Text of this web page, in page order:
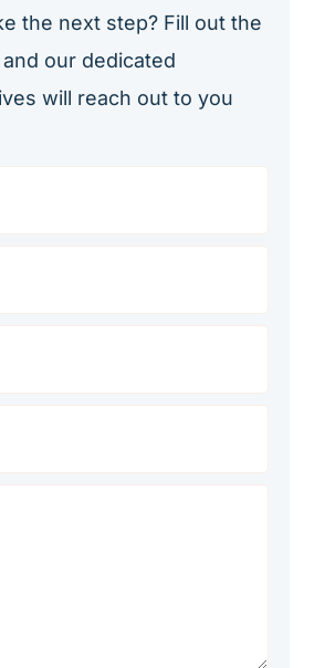
the next step? Fill out the
our dedicated
will reach out to you